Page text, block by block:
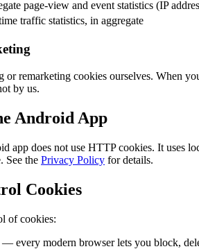
page-view and event statistics (IP
traffic statistics, in aggregate
or remarketing cookies ourselves. When
by us.
Android App
app does not use HTTP cookies. It uses
See the Privacy Policy for details.
Cookies
of cookies:
— every modern browser lets you block,